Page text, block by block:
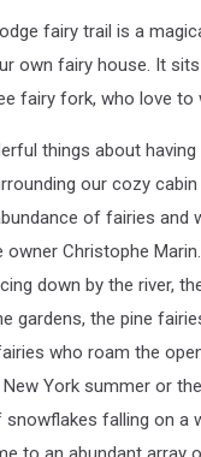
fairy trail is a
own fairy house. It
fairy fork, who love to
things about
our cozy
of fairies and
owner Christophe
down by the river,
gardens, the pine
who roam the
York summer or
falling on a